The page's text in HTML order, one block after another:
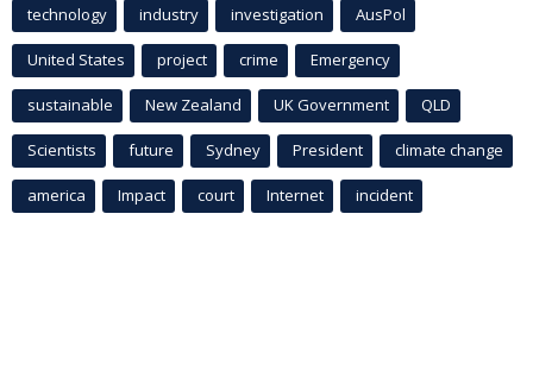
technology industry investigation AusPol
United States project crime Emergency
sustainable New Zealand UK Government QLD
Scientists future Sydney President climate change
america Impact court Internet incident